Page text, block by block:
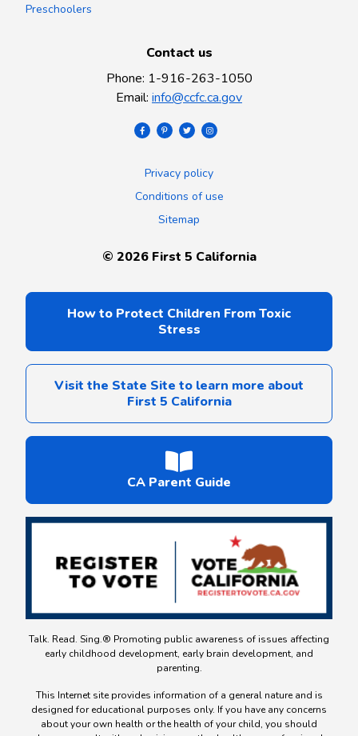
Preschoolers
Contact us
Phone: 1-916-263-1050
Email: info@ccfc.ca.gov
Privacy policy
Conditions of use
Sitemap
© 2026First 5 California
How to Protect Children From Toxic
Stress
Visit the State Site to learn more about
First 5 California
CA Parent Guide
Talk. Read. Sing.® Promoting public awareness of issues affecting
early childhood development, early brain development, and
parenting.
This Internet site provides information of a general nature and is
designed for educational purposes only. If you have any concerns
about your own health or the health of your child, you should